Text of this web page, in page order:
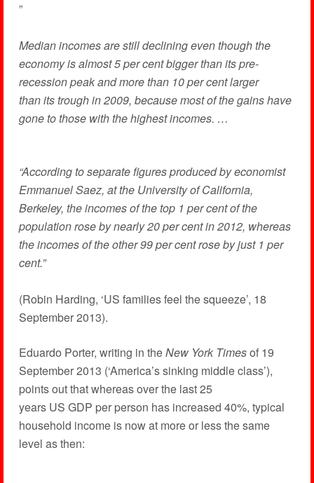
”
Median incomes are still declining even though the
economy is almost 5 per cent bigger than its pre-
recession peak and more than 10 per cent larger
than its trough in 2009, because most of the gains have
gone to those with the highest incomes. …
“According to separate figures produced by economist
Emmanuel Saez, at the University of California,
Berkeley, the incomes of the top 1 per cent of the
population rose by nearly 20 per cent in 2012, whereas
the incomes of the other 99 per cent rose by just 1 per
cent.”
(Robin Harding, ‘US families feel the squeeze’, 18
September 2013).
Eduardo Porter, writing in theNew York Timesof 19
September 2013 (‘America’s sinking middle class’),
points out that whereas over the last 25
years US GDP per person has increased 40%, typical
household income is now at more or less the same
level as then: